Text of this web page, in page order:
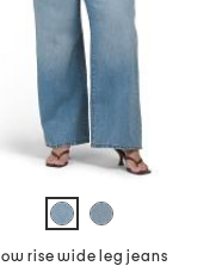
low rise wide leg jeans